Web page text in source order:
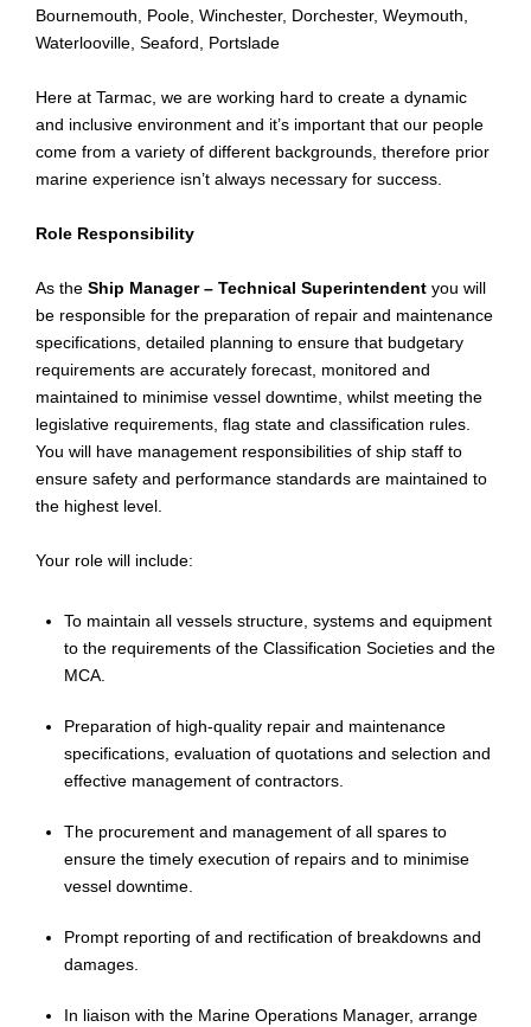
Bournemouth, Poole, Winchester, Dorchester, Weymouth,
Waterlooville, Seaford, Portslade
Here at Tarmac, we are working hard to create a dynamic
and inclusive environment and it’s important that our people
come from a variety of different backgrounds, therefore prior
marine experience isn’t always necessary for success.
Role Responsibility
As the Ship Manager – Technical Superintendent you will
be responsible for the preparation of repair and maintenance
specifications, detailed planning to ensure that budgetary
requirements are accurately forecast, monitored and
maintained to minimise vessel downtime, whilst meeting the
legislative requirements, flag state and classification rules.
You will have management responsibilities of ship staff to
ensure safety and performance standards are maintained to
the highest level.
Your role will include:
To maintain all vessels structure, systems and equipment
to the requirements of the Classification Societies and the
MCA.
Preparation of high-quality repair and maintenance
specifications, evaluation of quotations and selection and
effective management of contractors.
The procurement and management of all spares to
ensure the timely execution of repairs and to minimise
vessel downtime.
Prompt reporting of and rectification of breakdowns and
damages.
In liaison with the Marine Operations Manager, arrange